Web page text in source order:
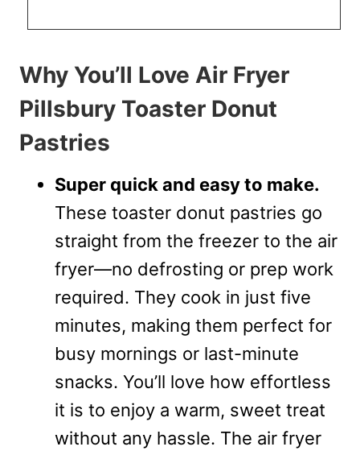
Why You’ll Love Air Fryer
Pillsbury Toaster Donut
Pastries
Super quick and easy to make.
These toaster donut pastries go
straight from the freezer to the air
fryer—no defrosting or prep work
required. They cook in just five
minutes, making them perfect for
busy mornings or last-minute
snacks. You’ll love how effortless
it is to enjoy a warm, sweet treat
without any hassle. The air fryer